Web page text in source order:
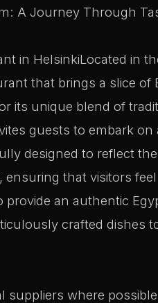
A Journey Through
in HelsinkiLocated in
that brings a slice of
its unique blend of
guests to embark
designed to reflect
that visitors
provide an authentic
crafted dishes
where